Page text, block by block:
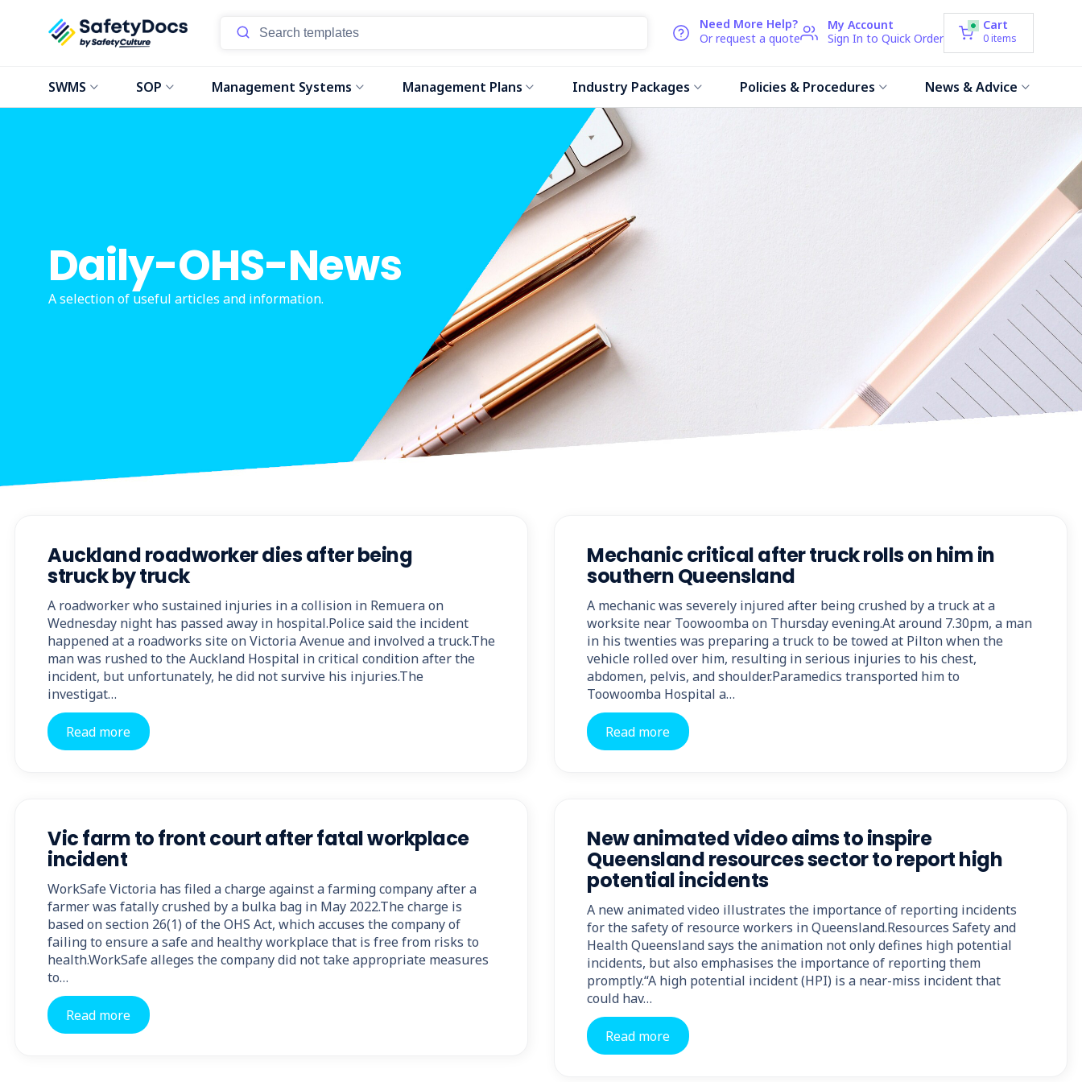
Need More Help?
Or request a quote
My Account
Sign In to Quick Order
Cart
0 items
SWMS SOP Management Systems Management Plans Industry Packages Policies & Procedures News & Advice
Daily-OHS-News
A selection of useful articles and information.
Auckland roadworker dies after being
struck by truck
A roadworker who sustained injuries in a collision in Remuera on
Wednesday night has passed away in hospital.Police said the incident
happened at a roadworks site on Victoria Avenue and involved a truck.The
man was rushed to the Auckland Hospital in critical condition after the
incident, but unfortunately, he did not survive his injuries.The
investigat…
Read more
Mechanic critical after truck rolls on him in
southern Queensland
A mechanic was severely injured after being crushed by a truck at a
worksite near Toowoomba on Thursday evening.At around 7.30pm, a man
in his twenties was preparing a truck to be towed at Pilton when the
vehicle rolled over him, resulting in serious injuries to his chest,
abdomen, pelvis, and shoulder.Paramedics transported him to
Toowoomba Hospital a…
Read more
Vic farm to front court after fatal workplace
incident
WorkSafe Victoria has filed a charge against a farming company after a
farmer was fatally crushed by a bulka bag in May 2022.The charge is
based on section 26(1) of the OHS Act, which accuses the company of
failing to ensure a safe and healthy workplace that is free from risks to
health.WorkSafe alleges the company did not take appropriate measures
to…
Read more
New animated video aims to inspire
Queensland resources sector to report high
potential incidents
A new animated video illustrates the importance of reporting incidents
for the safety of resource workers in Queensland.Resources Safety and
Health Queensland says the animation not only defines high potential
incidents, but also emphasises the importance of reporting them
promptly.“A high potential incident (HPI) is a near-miss incident that
could hav…
Read more